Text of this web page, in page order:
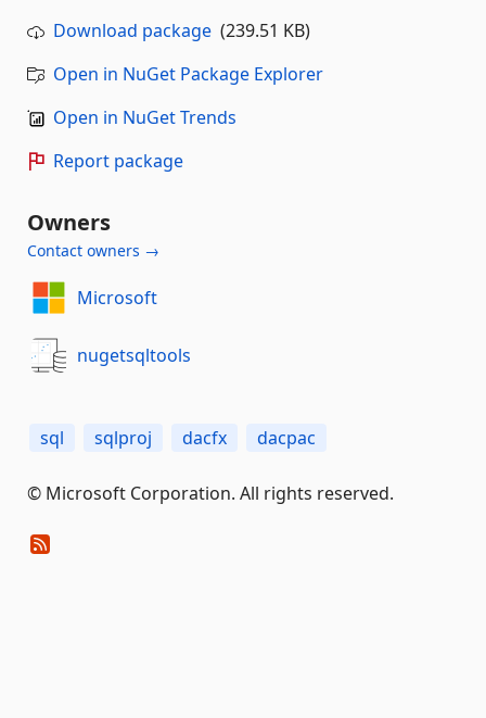
Download package (239.51 KB)
Open in NuGet Package Explorer
Open in NuGet Trends
Report package
Owners
Contact owners →
Microsoft
nugetsqltools
sql sqlproj dacfx dacpac
© Microsoft Corporation. All rights reserved.